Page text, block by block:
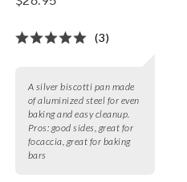
(3)
A silver biscotti pan made
of aluminized steel for even
baking and easy cleanup.
Pros:good sides, great for
focaccia, great for baking
bars